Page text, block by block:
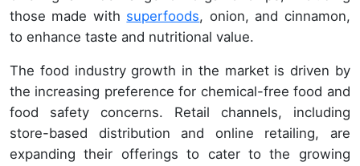
those made with superfoods, onion, and cinnamon,
to enhance taste and nutritional value.
The food industry growth in the market is driven by
the increasing preference for chemical-free food and
food safety concerns. Retail channels, including
store-based distribution and online retailing, are
expanding their offerings to cater to the growing